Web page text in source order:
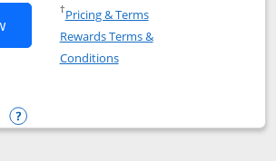
Opens Disney Premier Visa application
Disney (Registered Trademark)
†Pricing & TermsOpens in a new window
Rewards Terms &
ConditionsOpens in a new window
Premier Visa
Opens compare popup dialog